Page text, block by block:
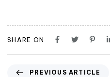
SHARE ON
PREVIOUS ARTICLE